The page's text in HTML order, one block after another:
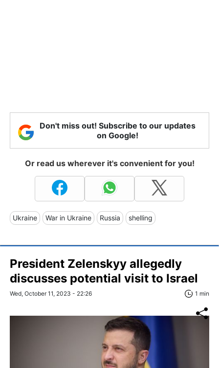
Don't miss out! Subscribe to our updates
on Google!
Or read us wherever it's convenient for you!
Ukraine War in Ukraine Russia shelling
President Zelenskyy allegedly
discusses potential visit to Israel
Wed, October 11, 2023 - 22:26 1 min